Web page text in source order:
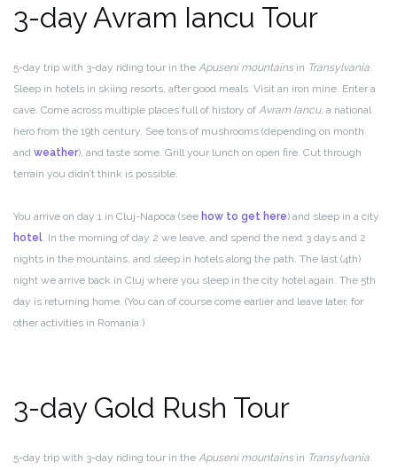
3-day Avram Iancu Tour
5-day trip with 3-day riding tour in the Apuseni mountainsin Transylvania.
Sleep in hotels in skiing resorts, after good meals. Visit an iron mine. Enter a
cave. Come across multiple places full of history of Avram Iancu, a national
hero from the 19th century. See tons of mushrooms (depending on month
and weather), and taste some. Grill your lunch on open fire. Cut through
terrain you didn’t think is possible.
You arrive on day 1 in Cluj-Napoca (see how to get here) and sleep in a city
hotel. In the morning of day 2 we leave, and spend the next 3 days and 2
nights in the mountains, and sleep in hotels along the path. The last (4th)
night we arrive back in Cluj where you sleep in the city hotel again. The 5th
day is returning home. (You can of course come earlier and leave later, for
other activities in Romania.)
3-day Gold Rush Tour
5-day trip with 3-day riding tour in the Apuseni mountainsin Transylvania.